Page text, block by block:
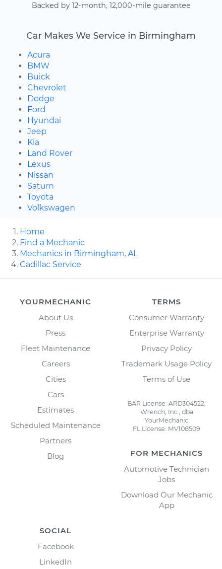
Backed by 12-month, 12,000-mile guarantee
Car Makes We Service in Birmingham
Acura
BMW
Buick
Chevrolet
Dodge
Ford
Hyundai
Jeep
Kia
Land Rover
Lexus
Nissan
Saturn
Toyota
Volkswagen
Home
Find a Mechanic
Mechanics in Birmingham, AL
Cadillac Service
YOURMECHANIC
About Us
Press
Fleet Maintenance
Careers
Cities
Cars
Estimates
Scheduled Maintenance
Partners
Blog
TERMS
Consumer Warranty
Enterprise Warranty
Privacy Policy
Trademark Usage Policy
Terms of Use
BAR License: ARD304522,
Wrench, Inc., dba
YourMechanic
FL License: MV108509
FOR MECHANICS
Automotive Technician
Jobs
Download Our Mechanic
App
SOCIAL
Facebook
LinkedIn